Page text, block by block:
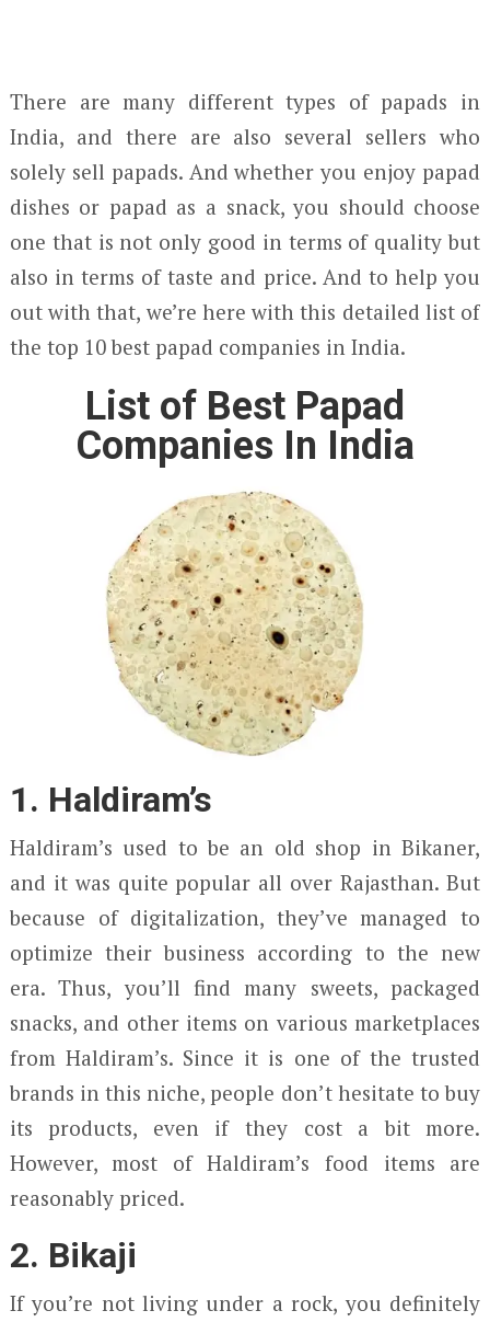
There are many different types of papads in
India, and there are also several sellers who
solely sell papads. And whether you enjoy papad
dishes or papad as a snack, you should choose
one that is not only good in terms of quality but
also in terms of taste and price. And to help you
out with that, we’re here with this detailed list of
the top 10 best papad companies in India.
List of Best Papad
Companies In India
1. Haldiram’s
Haldiram’s used to be an old shop in Bikaner,
and it was quite popular all over Rajasthan. But
because of digitalization, they’ve managed to
optimize their business according to the new
era. Thus, you’ll find many sweets, packaged
snacks, and other items on various marketplaces
from Haldiram’s. Since it is one of the trusted
brands in this niche, people don’t hesitate to buy
its products, even if they cost a bit more.
However, most of Haldiram’s food items are
reasonably priced.
2. Bikaji
If you’re not living under a rock, you definitely